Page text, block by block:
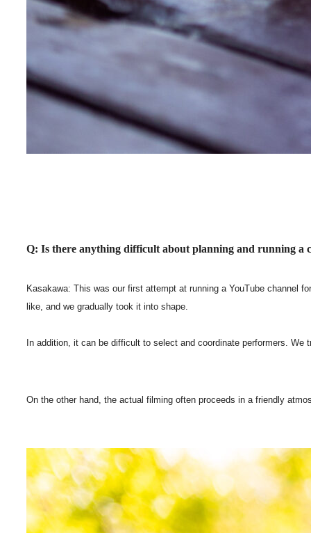
Q: Is there anything difficult about planning and running a
Kasakawa: This was our first attempt at running a YouTube channel
like, and we gradually took it into shape.
In addition, it can be difficult to select and coordinate performers.
On the other hand, the actual filming often proceeds in a friendly